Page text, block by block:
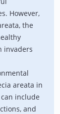
However,
the
invaders
areata in
include
and